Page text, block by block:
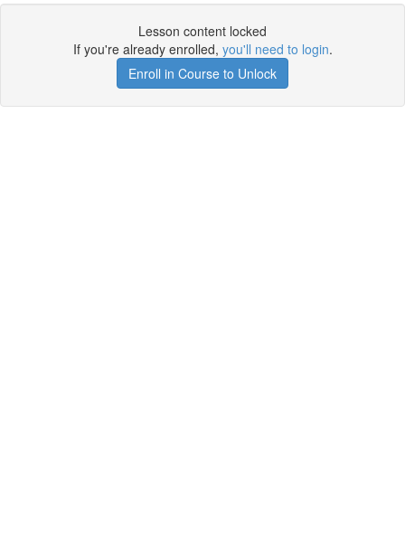
Lesson content locked
If you're already enrolled, you'll need to login.
Enroll in Course to Unlock